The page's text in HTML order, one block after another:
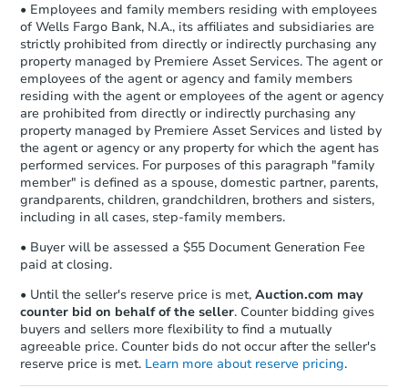
• Employees and family members residing with employees
of Wells Fargo Bank, N.A., its affiliates and subsidiaries are
strictly prohibited from directly or indirectly purchasing any
property managed by Premiere Asset Services. The agent or
employees of the agent or agency and family members
residing with the agent or employees of the agent or agency
are prohibited from directly or indirectly purchasing any
property managed by Premiere Asset Services and listed by
the agent or agency or any property for which the agent has
performed services. For purposes of this paragraph "family
member" is defined as a spouse, domestic partner, parents,
grandparents, children, grandchildren, brothers and sisters,
including in all cases, step-family members.
• Buyer will be assessed a $55 Document Generation Fee
paid at closing.
• Until the seller's reserve price is met, Auction.com may
counter bid on behalf of the seller. Counter bidding gives
buyers and sellers more flexibility to find a mutually
agreeable price. Counter bids do not occur after the seller's
reserve price is met. Learn more about reserve pricing.